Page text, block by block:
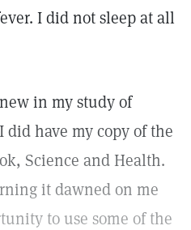
I did not sleep at all
in my study of
have my copy of the
Science and Health.
it dawned on me
to use some of the